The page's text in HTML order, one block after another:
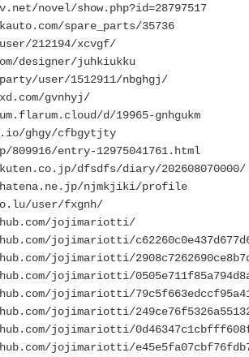
novel/show.php?id=28797517
spare_parts/35736
212194/xcvgf/
designer/juhkiukku
user/1512911/nbghgj/
gvnhyj/
d/19965-gnhgukm
ghgy/cfbgytjty
entry-12975041761.html
dfsdfs/diary/202608070000/
njmkjiki/profile
user/fxgnh/
jojimariotti/
jojimariotti/
jojimariotti/
jojimariotti/
jojimariotti/
jojimariotti/
jojimariotti/
jojimariotti/